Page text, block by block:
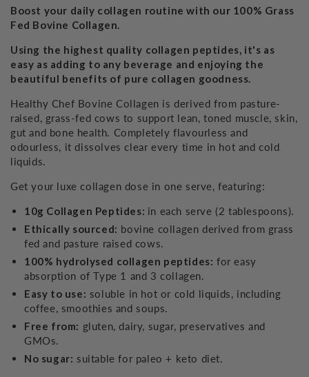
240g
240g
Boost your daily collagen routine with our 100% Grass
Fed Bovine Collagen.
Using the highest quality collagen peptides, it's as
easy as adding to any beverage and enjoying the
beautiful benefits of pure collagen goodness.
Healthy Chef Bovine Collagen is derived from pasture-
raised, grass-fed cows to support lean, toned muscle, skin,
gut and bone health. Completely flavourless and
odourless, it dissolves clear every time in hot and cold
liquids.
Get your luxe collagen dose in one serve, featuring:
10g Collagen Peptides: in each serve (2 tablespoons).
Ethically sourced: bovine collagen derived from grass
fed and pasture raised cows.
100% hydrolysed collagen peptides: for easy
absorption of Type 1 and 3 collagen.
Easy to use: soluble in hot or cold liquids, including
coffee, smoothies and soups.
Free from: gluten, dairy, sugar, preservatives and
GMOs.
No sugar: suitable for paleo + keto diet.